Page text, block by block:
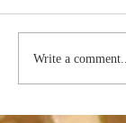
Write a comment...